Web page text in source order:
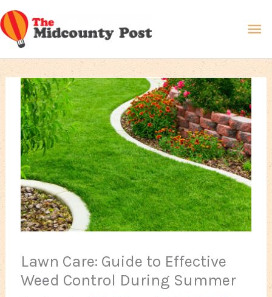
Skip
to
content
Lawn Care: Guide to Effective
Weed Control During Summer